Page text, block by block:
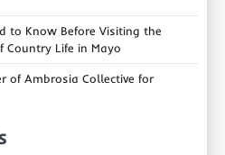
to Know Before Visiting the
Country Life in Mayo
of Ambrosia Collective for